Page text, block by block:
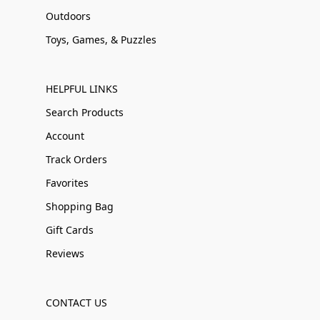
Outdoors
Toys, Games, & Puzzles
HELPFUL LINKS
Search Products
Account
Track Orders
Favorites
Shopping Bag
Gift Cards
Reviews
CONTACT US